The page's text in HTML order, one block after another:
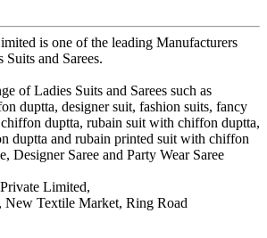
is one of the leading Manufacturers
and Sarees.
of Ladies Suits and Sarees such as
duptta, designer suit, fashion suits, fancy
duptta, rubain suit with chiffon duptta,
duptta and rubain printed suit with chiffon
Designer Saree and Party Wear Saree
Limited,
New Textile Market, Ring Road